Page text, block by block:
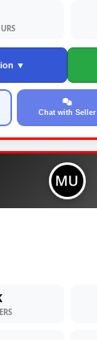
▼
Chat with Seller